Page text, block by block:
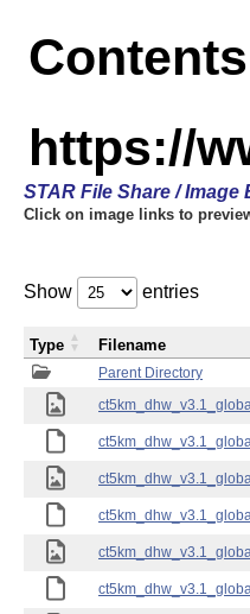
https://
STAR File Share / Image
Click on image links to
Show entries
Parent Directory
Type Filename